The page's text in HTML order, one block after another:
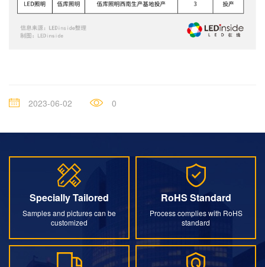
2023-06-02 0
Specially Tailored
Samples and pictures can be
customized
Specially Tailored
RoHS Standard
Process complies with RoHS
standard
RoHS Standard